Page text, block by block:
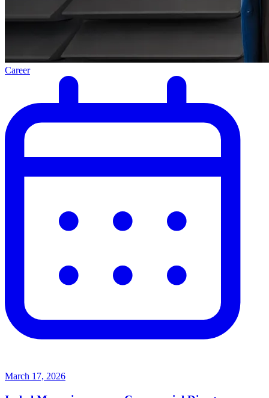
Career
March 17, 2026